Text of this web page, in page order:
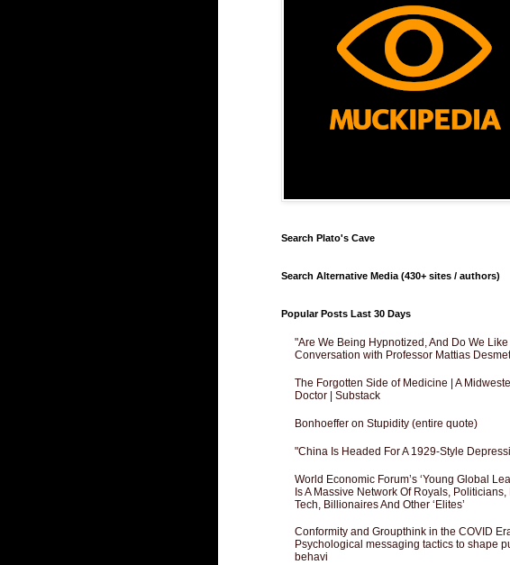
Search Plato's Cave
Search Alternative Media (430+ sites / authors)
Popular Posts Last 30 Days
"Are We Being Hypnotized, And Do We Like
Conversation with Professor Mattias
The Forgotten Side of Medicine | A
Doctor | Substack
Bonhoeffer on Stupidity (entire quote)
"China Is Headed For A 1929-Style
World Economic Forum’s ‘Young Global
Is A Massive Network Of Royals, Politicians,
Tech, Billionaires And Other ‘Elites’
Conformity and Groupthink in the COVID
Psychological messaging tactics to shape
behavi